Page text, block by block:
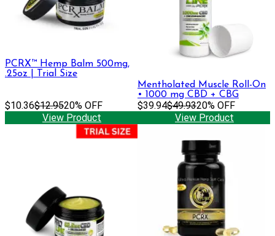
PCRX™ Hemp Balm 500mg,
.25oz | Trial Size
$10.36$12.9520% OFF
View Product
Mentholated Muscle Roll-On
• 1000 mg CBD + CBG
$39.94$49.9320% OFF
View Product